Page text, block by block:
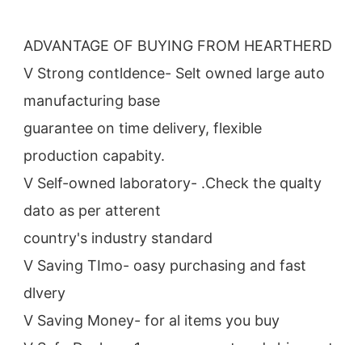
ADVANTAGE OF BUYING FROM HEARTHERD
V Strong contldence- Selt owned large auto
manufacturing base
guarantee on time delivery, flexible
production capabity.
V Self-owned laboratory- .Check the qualty
dato as per atterent
country's industry standard
V Saving TImo- oasy purchasing and fast
dlvery
V Saving Money- for al items you buy